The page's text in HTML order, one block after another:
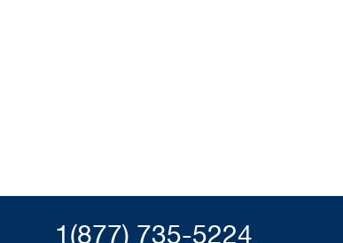
1(877) 735-5224